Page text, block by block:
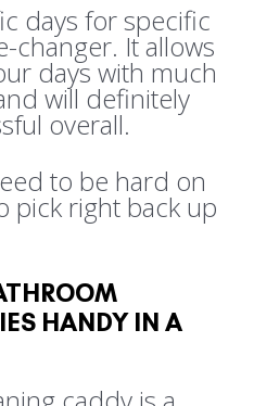
days for specific
changer. It allows
days with much
will definitely
overall.
to be hard on
pick right back up
HANDY IN A